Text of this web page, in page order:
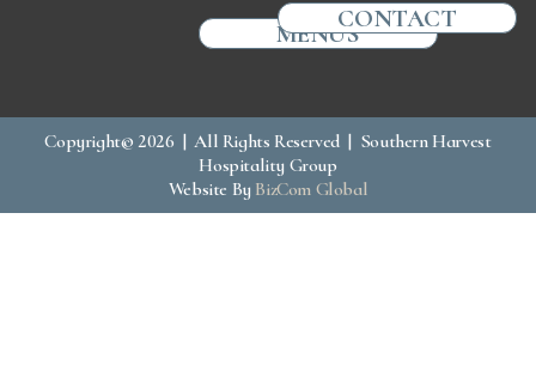
MENUSCONTACT
Copyright© 2026 | All Rights Reserved | Southern Harvest
Hospitality Group
Website By BizCom Global